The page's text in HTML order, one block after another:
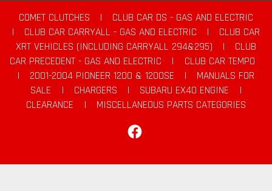
COMET CLUTCHES |
CLUB CAR DS - GAS AND ELECTRIC
|
CLUB CAR CARRYALL - GAS AND ELECTRIC |
CLUB CAR
XRT VEHICLES (INCLUDING CARRYALL 294&295)
|
CLUB
CAR PRECEDENT - GAS AND ELECTRIC
|
CLUB CAR TEMPO
|
2001-2004 PIONEER 1200 & 1200SE |
MANUALS FOR
SALE
| CHARGERS | SUBARU EX40 ENGINE
|
CLEARANCE
|
MISCELLANEOUS PARTS CATEGORIES